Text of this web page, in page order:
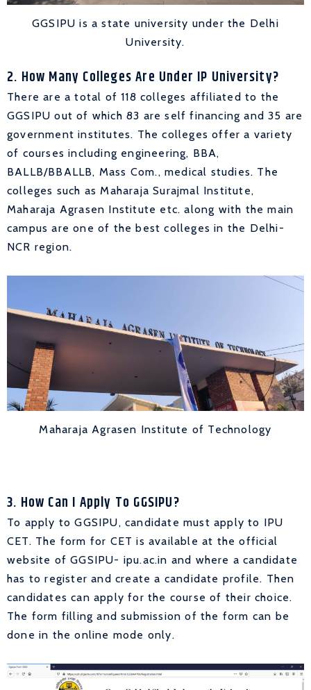
GGSIPU is a state university under the Delhi
University.
2. How Many Colleges Are Under IP University?
There are a total of 118 colleges affiliated to the
GGSIPU out of which 83 are self financing and 35 are
government institutes. The colleges offer a variety
of courses including engineering, BBA,
BALLB/BBALLB, Mass Com., medical studies. The
colleges such as Maharaja Surajmal Institute,
Maharaja Agrasen Institute etc. along with the main
campus are one of the best colleges in the Delhi-
NCR region.
Maharaja Agrasen Institute of Technology
3. How Can I Apply To GGSIPU?
To apply to GGSIPU, candidate must apply to IPU
CET. The form for CET is available at the official
website of GGSIPU- ipu.ac.in and where a candidate
has to register and create a candidate profile. Then
candidates can apply for the course of their choice.
The form filling and submission of the form can be
done in the online mode only.